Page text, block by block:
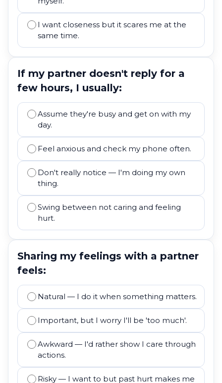
I want closeness but it scares me at the
same time.
If my partner doesn't reply for a
few hours, I usually:
Assume they're busy and get on with my
day.
Feel anxious and check my phone often.
Don't really notice — I'm doing my own
thing.
Swing between not caring and feeling
hurt.
Sharing my feelings with a partner
feels:
Natural — I do it when something matters.
Important, but I worry I'll be 'too much'.
Awkward — I'd rather show I care through
actions.
Risky — I want to but past hurt makes me